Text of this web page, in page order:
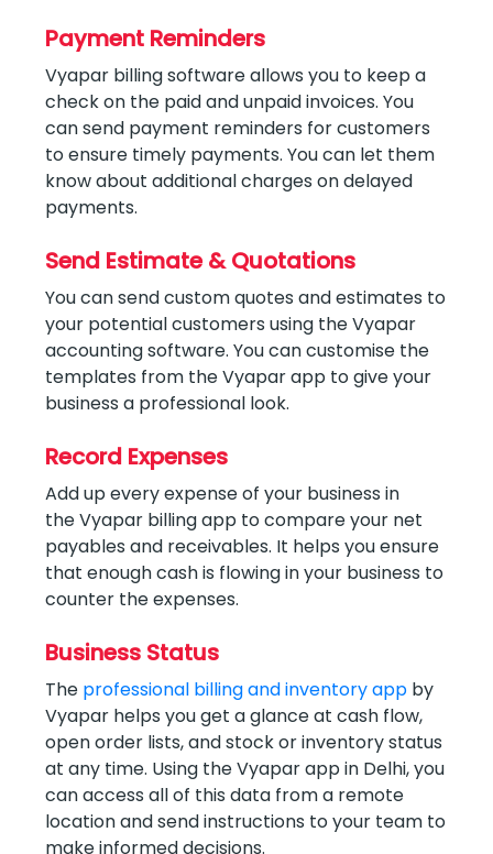
Payment Reminders
Vyapar billing software allows you to keep a
check on the paid and unpaid invoices. You
can send payment reminders for customers
to ensure timely payments. You can let them
know about additional charges on delayed
payments.
Send Estimate & Quotations
You can send custom quotes and estimates to
your potential customers using the Vyapar
accounting software. You can customise the
templates from the Vyapar app to give your
business a professional look.
Record Expenses
Add up every expense of your business in
the Vyapar billing app to compare your net
payables and receivables. It helps you ensure
that enough cash is flowing in your business to
counter the expenses.
Business Status
The professional billing and inventory app by
Vyapar helps you get a glance at cash flow,
open order lists, and stock or inventory status
at any time. Using the Vyapar app in Delhi, you
can access all of this data from a remote
location and send instructions to your team to
make informed decisions.